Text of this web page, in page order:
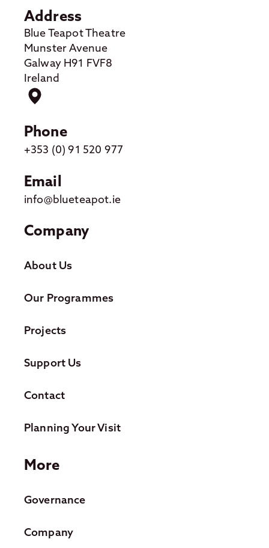
Address
Blue Teapot Theatre
Munster Avenue
Galway H91 FVF8
Ireland
Phone
+353 (0) 91 520 977
Email
info@blueteapot.ie
Company
About Us
Our Programmes
Projects
Support Us
Contact
Planning Your Visit
More
Governance
Company